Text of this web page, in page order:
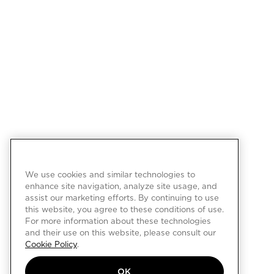
We use cookies and similar technologies to
enhance site navigation, analyze site usage, and
assist our marketing efforts. By continuing to use
this website, you agree to these conditions of use.
For more information about these technologies
and their use on this website, please consult our
Cookie Policy.
OK